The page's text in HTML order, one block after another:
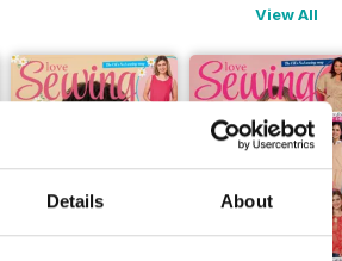
Details About
View All